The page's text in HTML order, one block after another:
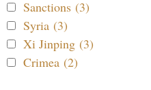
Sanctions (3)
Syria (3)
Xi Jinping (3)
Crimea (2)